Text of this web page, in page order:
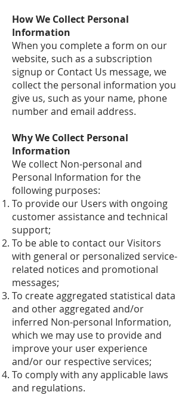
How We Collect Personal
Information
When you complete a form on our
website, such as a subscription
signup or Contact Us message, we
collect the personal information you
give us, such as your name, phone
number and email address.
Why We Collect Personal
Information
We collect Non-personal and
Personal Information for the
following purposes:
To provide our Users with ongoing
customer assistance and technical
support;
To be able to contact our Visitors
with general or personalized service-
related notices and promotional
messages;
To create aggregated statistical data
and other aggregated and/or
inferred Non-personal Information,
which we may use to provide and
improve your user experience
and/or our respective services;
To comply with any applicable laws
and regulations.